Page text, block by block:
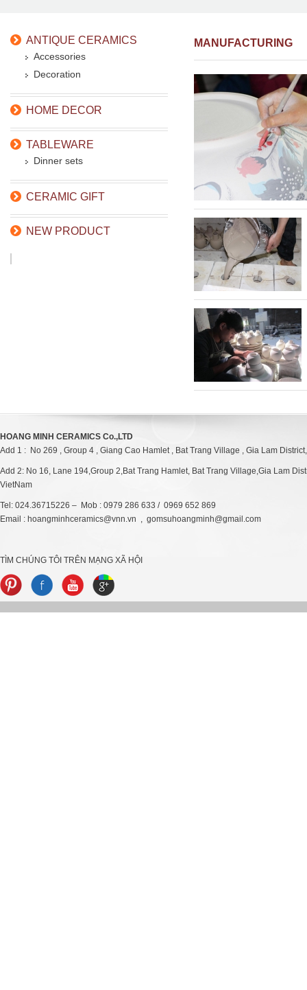
ANTIQUE CERAMICS
Accessories
Decoration
HOME DECOR
TABLEWARE
Dinner sets
CERAMIC GIFT
NEW PRODUCT
MANUFACTURING
HOANG MINH CERAMICS Co.,LTD
Add 1 : No 269 , Group 4 , Giang Cao Hamlet , Bat Trang Village , Gia Lam
Add 2: No 16, Lane 194,Group 2,Bat Trang Hamlet, Bat Trang Village,Gia Lam
VietNam
Tel: 024.36715226 – Mob : 0979 286 633 / 0969 652 869
Email : hoangminhceramics@vnn.vn , gomsuhoangminh@gmail.com
TÌM CHÚNG TÔI TRÊN MẠNG XÃ HỘI